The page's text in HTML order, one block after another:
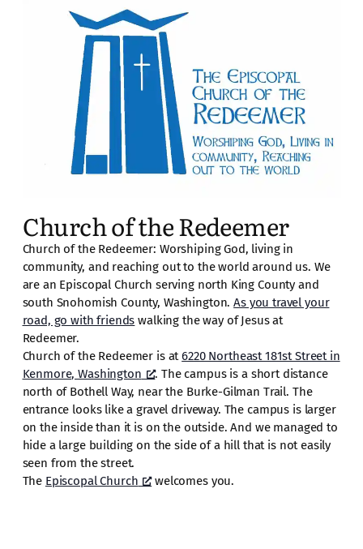
Church of the Redeemer
Church of the Redeemer: Worshiping God, living in
community, and reaching out to the world around us. We
are an Episcopal Church serving north King County and
south Snohomish County, Washington.As you travel your
road, go with friends walking the way of Jesus at
Redeemer.
Church of the Redeemer is at6220 Northeast 181st Street in
Kenmore, Washington
. The campus is a short distance
north of Bothell Way, near the Burke-Gilman Trail. The
entrance looks like a gravel driveway. The campus is larger
on the inside than it is on the outside. And we managed to
hide a large building on the side of a hill that is not easily
seen from the street.
The Episcopal Church welcomes you.